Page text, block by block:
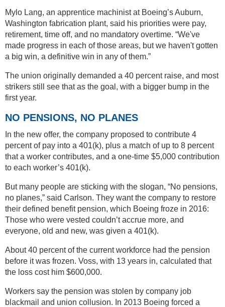
Mylo Lang, an apprentice machinist at Boeing’s Auburn,
Washington fabrication plant, said his priorities were pay,
retirement, time off, and no mandatory overtime. “We've
made progress in each of those areas, but we haven't gotten
a big win, a definitive win in any of them.”
The union originally demanded a 40 percent raise, and most
strikers still see that as the goal, with a bigger bump in the
first year.
NO PENSIONS, NO PLANES
In the new offer, the company proposed to contribute 4
percent of pay into a 401(k), plus a match of up to 8 percent
that a worker contributes, and a one-time $5,000 contribution
to each worker’s 401(k).
But many people are sticking with the slogan, “No pensions,
no planes,” said Carlson. They want the company to restore
their defined benefit pension, which Boeing froze in 2016:
Those who were vested couldn’t accrue more, and
everyone, old and new, was given a 401(k).
About 40 percent of the current workforce had the pension
before it was frozen. Voss, with 13 years in, calculated that
the loss cost him $600,000.
Workers say the pension was stolen by company job
blackmail and union collusion. In 2013 Boeing forced a